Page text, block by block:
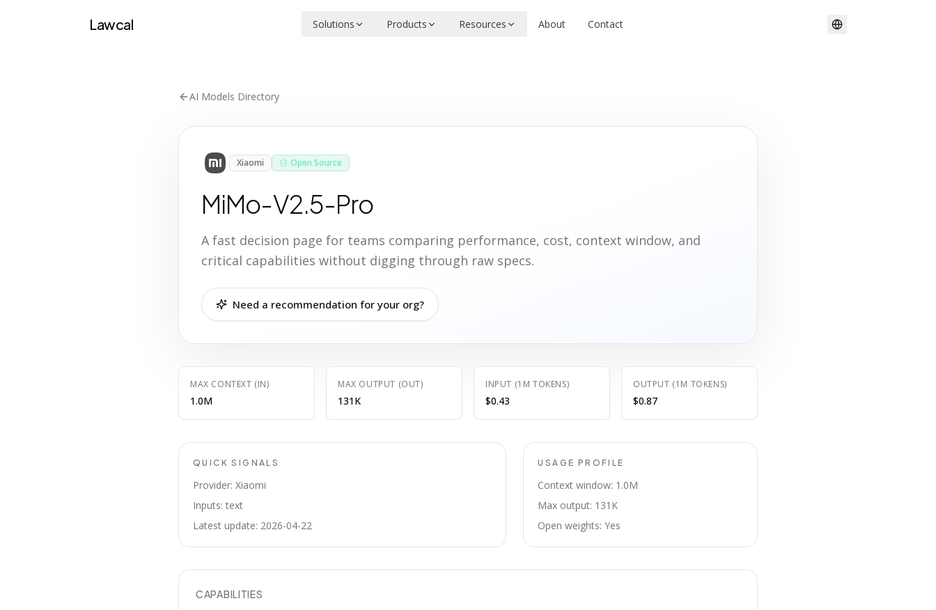
Lawcal Solutions Products Resources About Contact
AI Models Directory
Xiaomi Open Source
MiMo-V2.5-Pro
A fast decision page for teams comparing performance, cost, context window, and
critical capabilities without digging through raw specs.
Need a recommendation for your org?
MAX CONTEXT (IN)
1.0M
MAX OUTPUT (OUT)
131K
INPUT (1M TOKENS)
$0.43
OUTPUT (1M TOKENS)
$0.87
QUICK SIGNALS
Provider: Xiaomi
Inputs: text
Latest update: 2026-04-22
USAGE PROFILE
Context window: 1.0M
Max output: 131K
Open weights: Yes
CAPABILITIES